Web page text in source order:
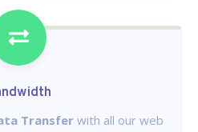
Transferwith all our web